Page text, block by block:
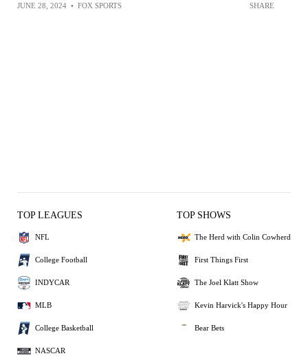
JUNE 28, 2024 • FOX SPORTS SHARE
TOP LEAGUES
NFL
College Football
INDYCAR
MLB
College Basketball
NASCAR
TOP SHOWS
The Herd with Colin Cowherd
First Things First
The Joel Klatt Show
Kevin Harvick's Happy Hour
Bear Bets